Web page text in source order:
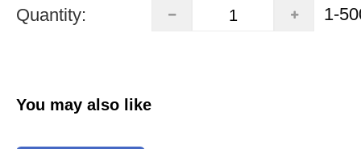
Quantity: 1-
You may also like